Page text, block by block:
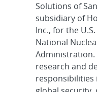
Solutions of
subsidiary of
Inc., for the
National
Administration.
research and
responsibilities